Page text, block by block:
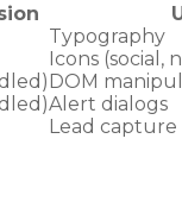
Typography
Icons (social,
DOM
Alert dialogs
Lead